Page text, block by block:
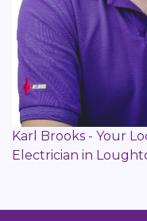
Karl Brooks - Your
Electrician in